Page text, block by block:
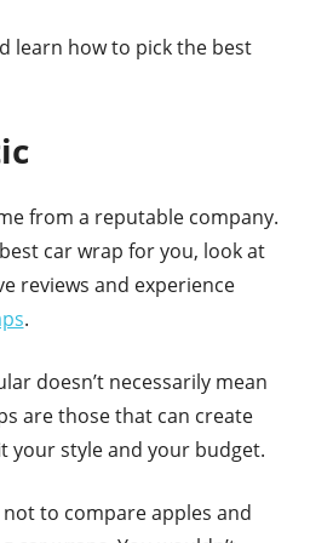
learn how to pick the best
from a reputable company.
car wrap for you, look at
reviews and experience
.
doesn’t necessarily mean
are those that can create
your style and your budget.
to compare apples and